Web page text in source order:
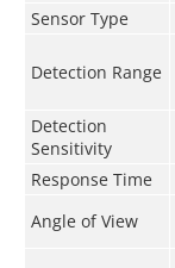
Sensor Type
Detection Range
Detection
Sensitivity
Response Time
Angle of View